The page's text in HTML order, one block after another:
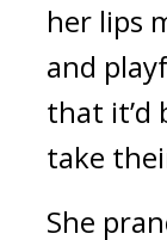
her lips
and
that it’d
take
She